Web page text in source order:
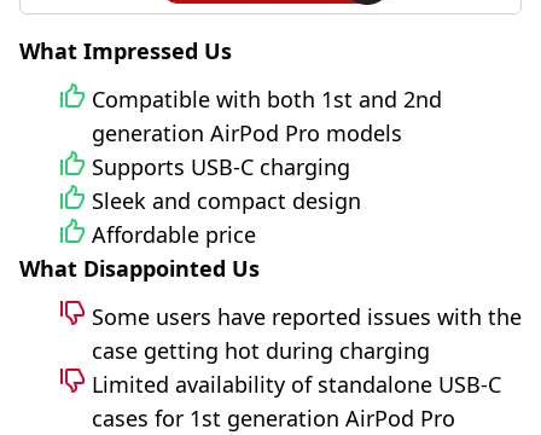
What Impressed Us
Compatible with both 1st and 2nd
generation AirPod Pro models
Supports USB-C charging
Sleek and compact design
Affordable price
What Disappointed Us
Some users have reported issues with the
case getting hot during charging
Limited availability of standalone USB-C
cases for 1st generation AirPod Pro